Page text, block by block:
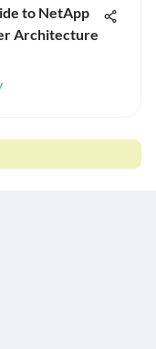
to NetApp
Architecture